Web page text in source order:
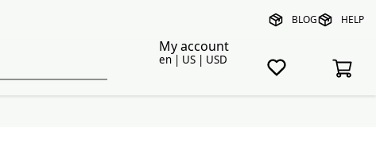
BLOG HELP
My account
en | US | USD